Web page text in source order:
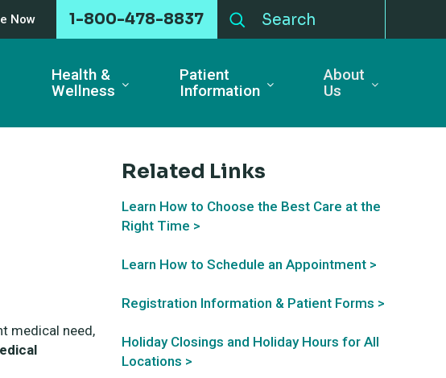
Now 1-800-478-8837
Health &
Wellness
Patient
Information
About
Us
medical need,
Related Links
Learn How to Choose the Best Care at the
Right Time >
Learn How to Schedule an Appointment >
Registration Information & Patient Forms >
Holiday Closings and Holiday Hours for All
Locations >